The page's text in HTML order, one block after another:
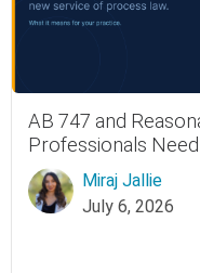
AB 747 and
Professionals
Miraj Jallie
July 6, 2026